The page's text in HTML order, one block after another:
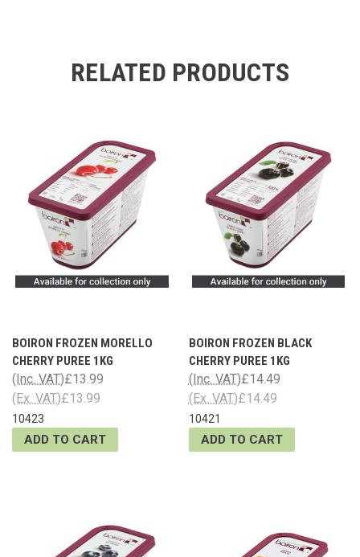
RELATED PRODUCTS
BOIRON FROZEN MORELLO
CHERRY PUREE 1KG
£13.99
(Inc. VAT)
£13.99
(Ex. VAT)
10423
ADD TO CART
BOIRON FROZEN BLACK
CHERRY PUREE 1KG
£14.49
(Inc. VAT)
£14.49
(Ex. VAT)
10421
ADD TO CART